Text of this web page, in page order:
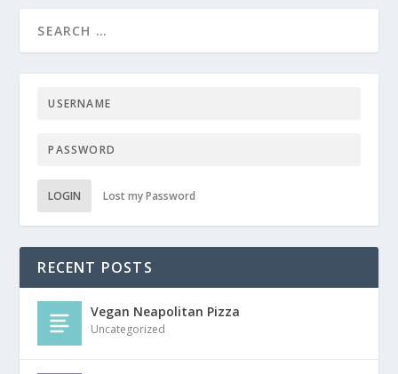
LOGIN Lost my Password
RECENT POSTS
Vegan Neapolitan Pizza
Uncategorized